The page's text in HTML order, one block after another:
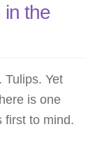
in the
Tulips. Yet
is one
first to mind.